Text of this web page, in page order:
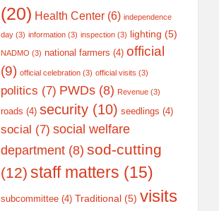
(20) Health Center (6) independence
day (3) information (3) inspection (3) lighting (5)
NADMO (3) national farmers (4) official
(9) official celebration (3) official visits (3)
politics (7) PWDs (8) Revenue (3)
roads (4) security (10) seedlings (4)
social (7) social welfare
department (8) sod-cutting
(12) staff matters (15)
subcommittee (4) Traditional (5) visits